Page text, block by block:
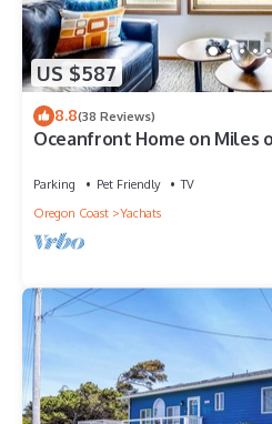
US $587
8.8(38 Reviews)
Oceanfront Home on Miles
Parking Pet Friendly
TV
Oregon Coast
Yachats